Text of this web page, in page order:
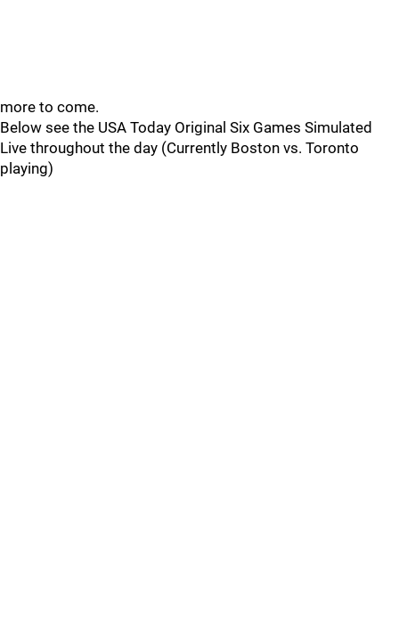
more to come.
Below see the USA Today Original Six Games Simulated
Live throughout the day (Currently Boston vs. Toronto
playing)